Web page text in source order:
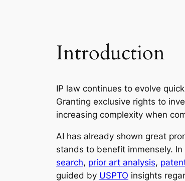
Introduction
IP law continues to evolve
Granting exclusive rights to
increasing complexity when
AI has already shown great
stands to benefit immensely.
search, prior art analysis,
guided by USPTO insights